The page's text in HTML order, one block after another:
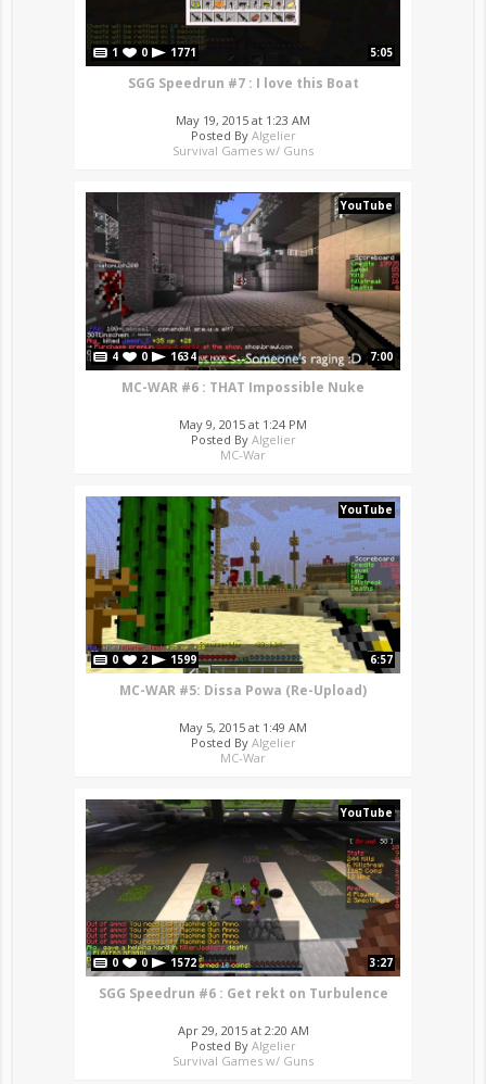
1 0 1771 5:05
SGG Speedrun #7 : I love this Boat
May 19, 2015 at 1:23 AM
Posted By Algelier
Survival Games w/ Guns
YouTube
4 0 1634 7:00
MC-WAR #6 : THAT Impossible Nuke
May 9, 2015 at 1:24 PM
Posted By Algelier
MC-War
YouTube
0 2 1599 6:57
MC-WAR #5: Dissa Powa (Re-Upload)
May 5, 2015 at 1:49 AM
Posted By Algelier
MC-War
YouTube
0 0 1572 3:27
SGG Speedrun #6 : Get rekt on Turbulence
Apr 29, 2015 at 2:20 AM
Posted By Algelier
Survival Games w/ Guns